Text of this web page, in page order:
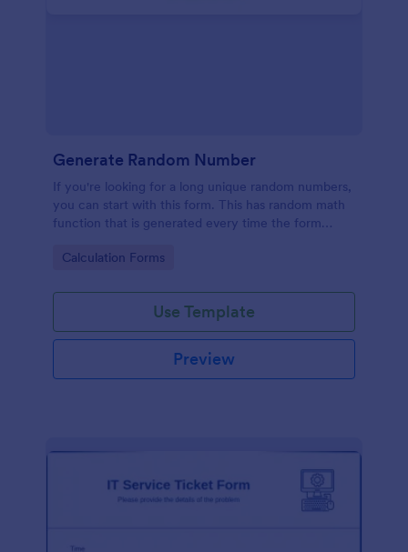
Generate Random Number
If you're looking for a long unique random numbers,
you can start with this form. This has random math
function that is generated every time the form
more unique and lengthy value.
Go to Category:
Calculation Forms
Use Template
Preview